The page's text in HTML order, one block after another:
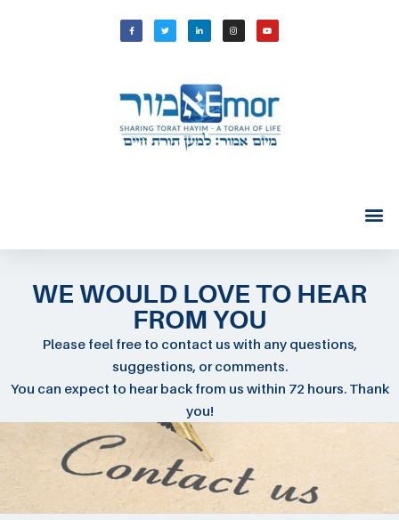
WE WOULD LOVE TO HEAR
FROM YOU
Please feel free to contact us with any questions,
suggestions, or comments.
You can expect to hear back from us within 72 hours. Thank
you!